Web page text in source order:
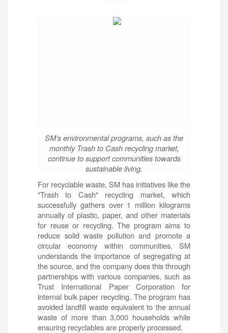
SM’s environmental programs, such as the
monthly Trash to Cash recycling market,
continue to support communities towards
sustainable living.
For recyclable waste, SM has initiatives like the
"Trash to Cash" recycling market, which
successfully gathers over 1 million kilograms
annually of plastic, paper, and other materials
for reuse or recycling. The program aims to
reduce solid waste pollution and promote a
circular economy within communities. SM
understands the importance of segregating at
the source, and the company does this through
partnerships with various companies, such as
Trust International Paper Corporation for
internal bulk paper recycling. The program has
avoided landfill waste equivalent to the annual
waste of more than 3,000 households while
ensuring recyclables are properly processed.